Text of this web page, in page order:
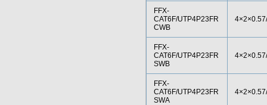
FFX-
CAT6F/UTP4P23FR
CWB
FFX-
CAT6F/UTP4P23FR
SWB
FFX-
CAT6F/UTP4P23FR
SWA